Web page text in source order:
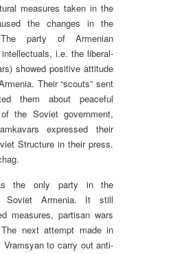
measures taken in the
the changes in the
party of Armenian
i.e. the liberal-
showed positive attitude
Their “scouts” sent
them about peaceful
the Soviet government,
expressed their
Structure in their press.
the only party in the
Soviet Armenia. It still
measures, partisan wars
next attempt made in
Vramsyan to carry out anti-